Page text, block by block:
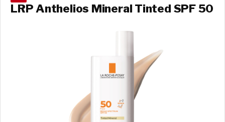
LRP Anthelios Mineral Tinted SPF 50